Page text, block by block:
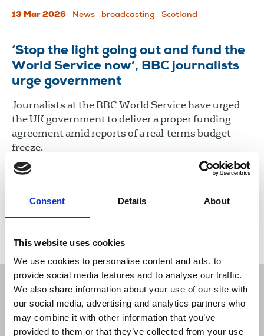
Consent Details About
This website uses cookies
We use cookies to personalise content and ads, to
provide social media features and to analyse our traffic.
We also share information about your use of our site with
our social media, advertising and analytics partners who
may combine it with other information that you’ve
provided to them or that they’ve collected from your use
13 Mar 2026 News broadcasting Scotland
‘Stop the light going out and fund the
World Service now’, BBC journalists
urge government
Journalists at the BBC World Service have urged
the UK government to deliver a proper funding
agreement amid reports of a real-terms budget
freeze.
13 Mar 2026
Sort Filter